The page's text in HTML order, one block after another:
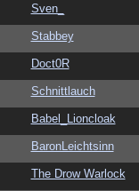
Sven_
Stabbey
Doct0R
Schnittlauch
Babel_Lioncloak
BaronLeichtsinn
The Drow Warlock